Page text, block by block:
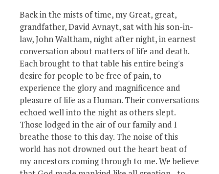
Back in the mists of time, my Great, great,
grandfather, David Avnayt, sat with his son-in-
law, John Waltham, night after night, in earnest
conversation about matters of life and death.
Each brought to that table his entire being's
desire for people to be free of pain, to
experience the glory and magnificence and
pleasure of life as a Human. Their conversations
echoed well into the night as others slept.
Those lodged in the air of our family and I
breathe those to this day. The noise of this
world has not drowned out the heart beat of
my ancestors coming through to me. We believe